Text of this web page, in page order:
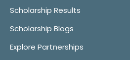
Scholarship Results
Scholarship Blogs
Explore Partnerships